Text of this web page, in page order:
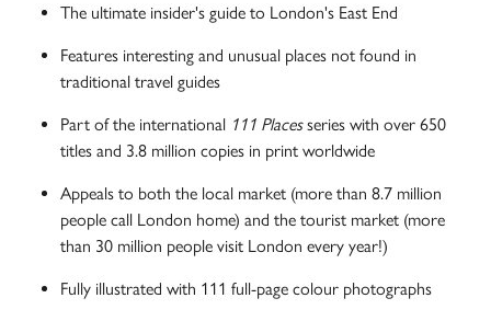
The ultimate insider's guide to London's East End
Features interesting and unusual places not found in
traditional travel guides
Part of the international 111 Placesseries with over 650
titles and 3.8 million copies in print worldwide
Appeals to both the local market (more than 8.7 million
people call London home) and the tourist market (more
than 30 million people visit London every year!)
Fully illustrated with 111 full-page colour photographs